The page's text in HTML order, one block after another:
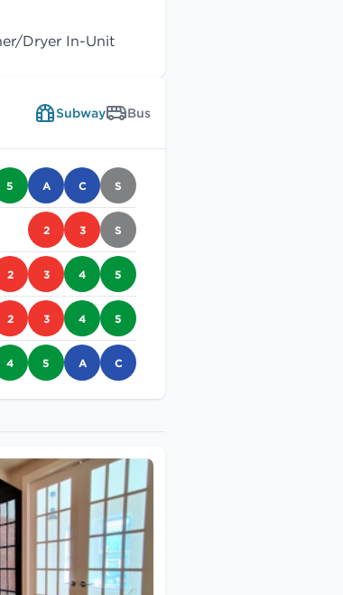
Dryer In-Unit
Subway Bus
5 A C S
2 3 S
2 3 4 5
2 3 4 5
4 5 A C